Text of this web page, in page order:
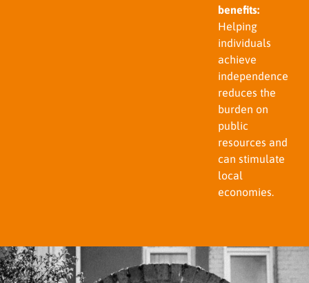
benefits:
Helping
individuals
achieve
independence
reduces the
burden on
public
resources and
can stimulate
local
economies.